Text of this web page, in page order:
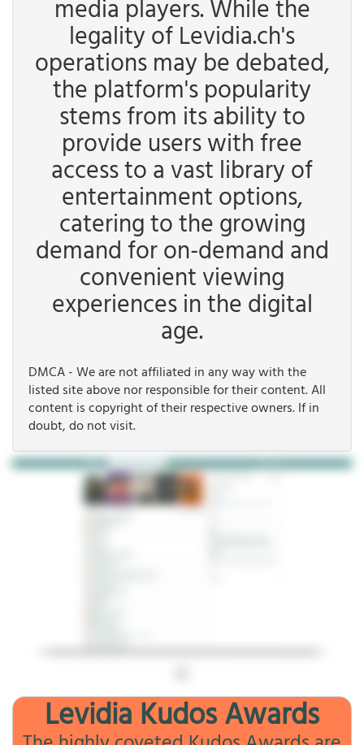
media players. While the
legality of Levidia.ch's
operations may be debated,
the platform's popularity
stems from its ability to
provide users with free
access to a vast library of
entertainment options,
catering to the growing
demand for on-demand and
convenient viewing
experiences in the digital
age.
DMCA - We are not affiliated in any way with the
listed site above nor responsible for their content. All
content is copyright of their respective owners. If in
doubt, do not visit.
Levidia Kudos Awards